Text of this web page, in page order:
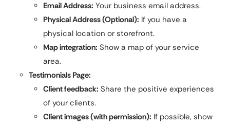
Email Address: Your business email address.
Physical Address (Optional): If you have a
physical location or storefront.
Map integration: Show a map of your service
area.
Testimonials Page:
Client feedback: Share the positive experiences
of your clients.
Client images (with permission): If possible, show